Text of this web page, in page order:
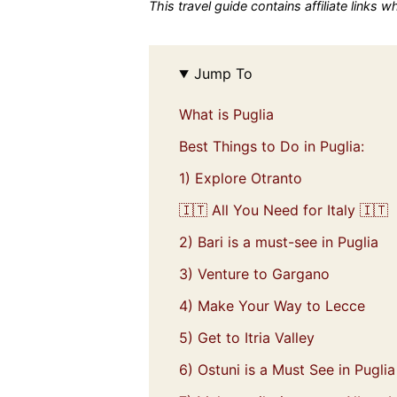
This travel guide contains affiliate links
Jump To
What is Puglia
Best Things to Do in Puglia:
1) Explore Otranto
🇮🇹 All You Need for Italy 🇮🇹
2) Bari is a must-see in Puglia
3) Venture to Gargano
4) Make Your Way to Lecce
5) Get to Itria Valley
6) Ostuni is a Must See in Puglia